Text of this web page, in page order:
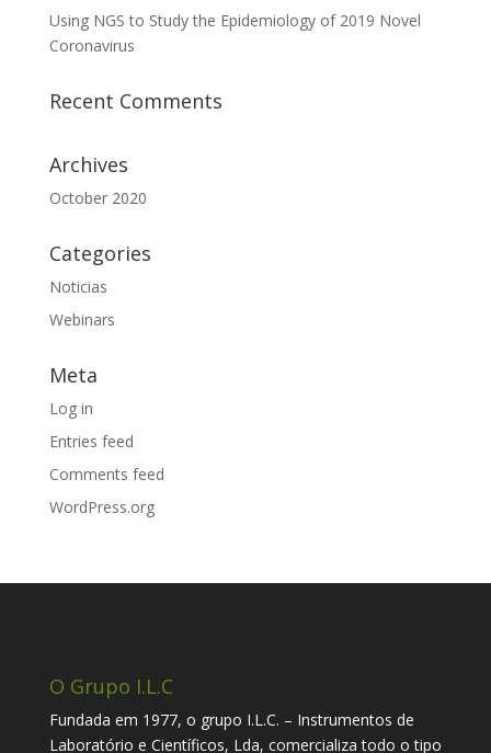
Using NGS to Study the Epidemiology of 2019 Novel
Coronavirus
Recent Comments
Archives
October 2020
Categories
Noticias
Webinars
Meta
Log in
Entries feed
Comments feed
WordPress.org
O Grupo I.L.C
Fundada em 1977, o grupo I.L.C. – Instrumentos de
Laboratório e Científicos, Lda, comercializa todo o tipo